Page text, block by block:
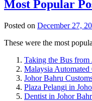
Most Popular
Posted on December 27,
These were the most
Taking the Bus from
Malaysia
Johor Bahru
Plaza Pelangi in
Dentist in Johor